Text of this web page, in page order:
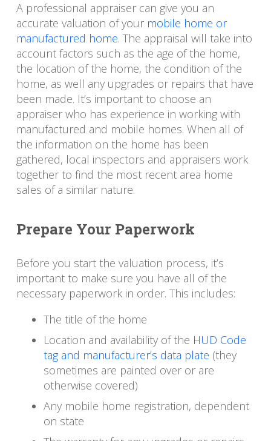
A professional appraiser can give you an
accurate valuation of your mobile home or
manufactured home. The appraisal will take into
account factors such as the age of the home,
the location of the home, the condition of the
home, as well any upgrades or repairs that have
been made. It’s important to choose an
appraiser who has experience in working with
manufactured and mobile homes. When all of
the information on the home has been
gathered, local inspectors and appraisers work
together to find the most recent area home
sales of a similar nature.
Prepare Your Paperwork
Before you start the valuation process, it’s
important to make sure you have all of the
necessary paperwork in order. This includes:
The title of the home
Location and availability of the HUD Code
tag and manufacturer’s data plate (they
sometimes are painted over or are
otherwise covered)
Any mobile home registration, dependent
on state